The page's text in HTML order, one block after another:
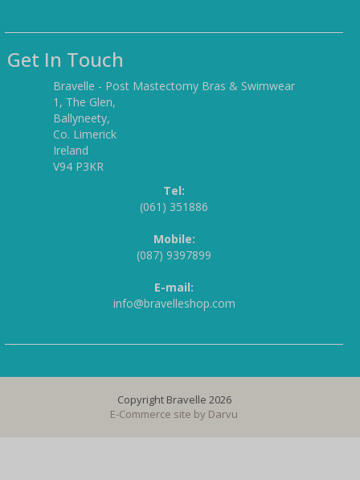
Get In Touch
Bravelle - Post Mastectomy Bras & Swimwear
1, The Glen,
Ballyneety,
Co. Limerick
Ireland
V94 P3KR
Tel:
(061) 351886
Mobile:
(087) 9397899
E-mail:
info@bravelleshop.com
Copyright Bravelle 2026
E-Commerce site by Darvu